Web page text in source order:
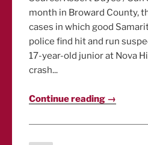
month in Broward County,
cases in which good
police find hit and run
17-year-old junior at Nova
crash...
Continue reading →